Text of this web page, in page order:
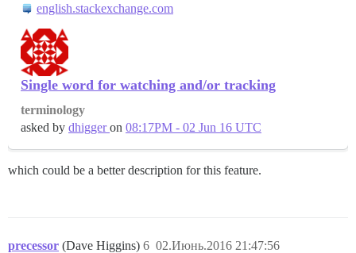
english.stackexchange.com
Single word for watching and/or tracking
terminology
asked by dhiggeron 08:17PM - 02 Jun 16 UTC
which could be a better description for this feature.
precessor (Dave Higgins) 02.Июнь.2016 21:47:56
6